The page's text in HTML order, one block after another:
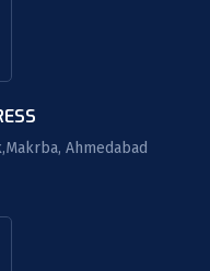
Ahmedabad